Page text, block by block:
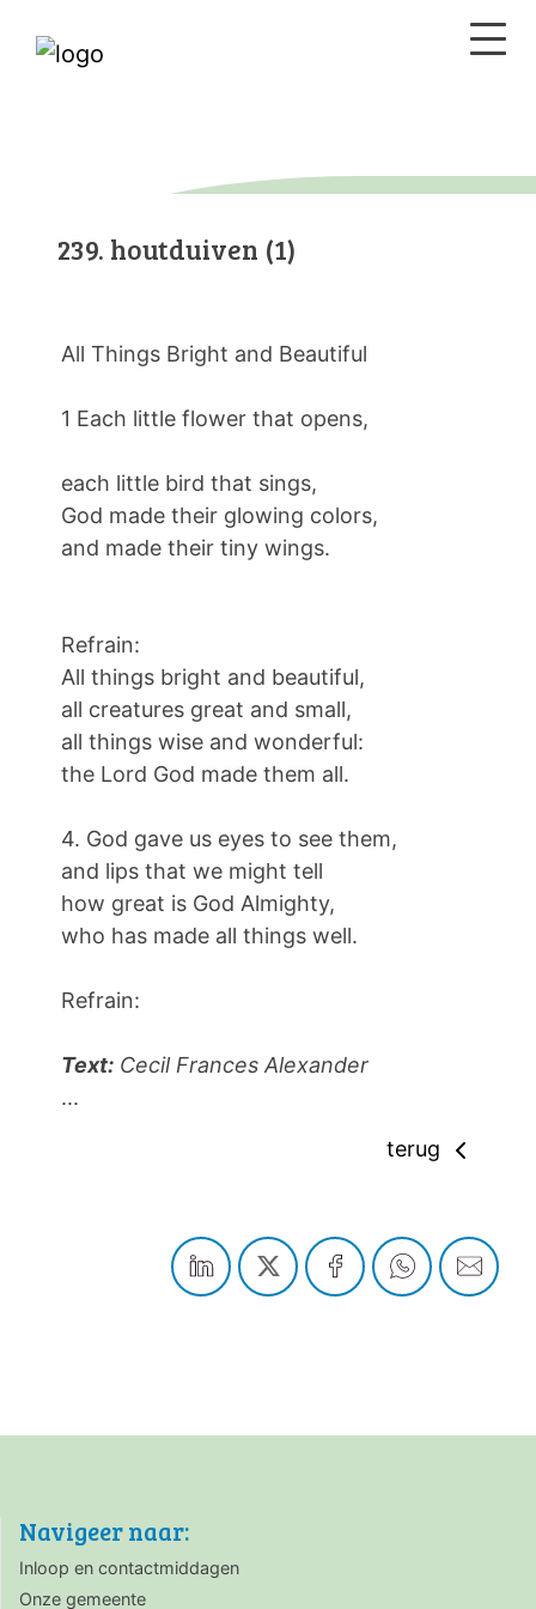
239. houtduiven (1)
All Things Bright and Beautiful
1 Each little flower that opens,
each little bird that sings,
God made their glowing colors,
and made their tiny wings.
Refrain:
All things bright and beautiful,
all creatures great and small,
all things wise and wonderful:
the Lord God made them all.
4. God gave us eyes to see them,
and lips that we might tell
how great is God Almighty,
who has made all things well.
Refrain:
Text: Cecil Frances Alexander
...
terug
Navigeer naar:
Inloop en contactmiddagen
Onze gemeente